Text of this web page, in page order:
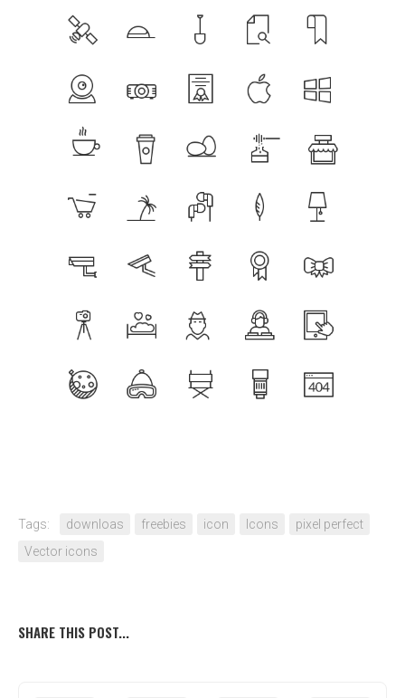
Tags: downloas freebies icon Icons
pixel perfect
Vector icons
SHARE THIS POST...